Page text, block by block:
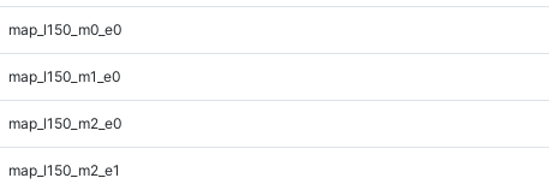
map_l150_m0_e0
map_l150_m1_e0
map_l150_m2_e0
map_l150_m2_e1